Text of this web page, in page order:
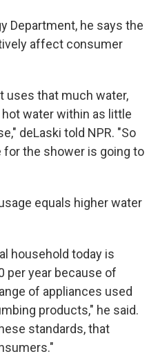
Department, he says the
affect consumer
uses that much water,
water within as little
deLaski told NPR. "So
the shower is going to
equals higher water
household today is
per year because of
of appliances used
products," he said.
standards, that